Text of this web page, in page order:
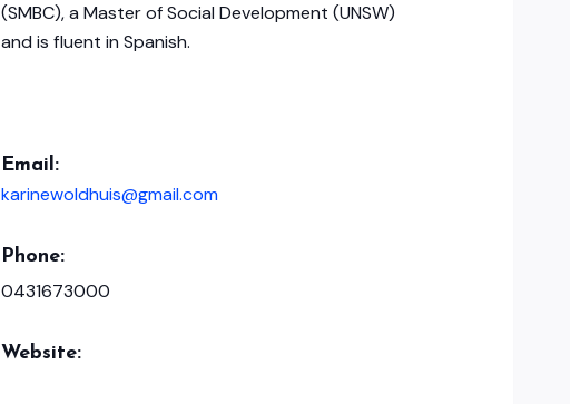
(SMBC), a Master of Social Development (UNSW)
and is fluent in Spanish.
Email:
karinewoldhuis@gmail.com
Phone:
0431673000
Website: